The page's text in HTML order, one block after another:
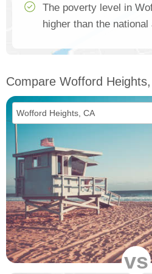
The poverty level in
higher than the national
Compare Wofford
vs